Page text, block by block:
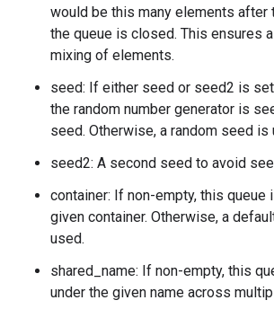
would be this many elements after
the queue is closed. This ensures
mixing of elements.
seed: If either seed or seed2 is
the random number generator is
seed. Otherwise, a random seed is
seed2: A second seed to avoid
container: If non-empty, this queue
given container. Otherwise, a
used.
shared_name: If non-empty, this
under the given name across